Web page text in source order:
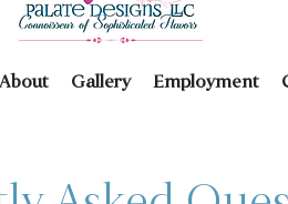
Gallery Employment